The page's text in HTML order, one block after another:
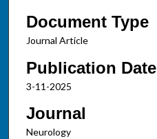
Document Type
Journal Article
Publication Date
3-11-2025
Journal
Neurology